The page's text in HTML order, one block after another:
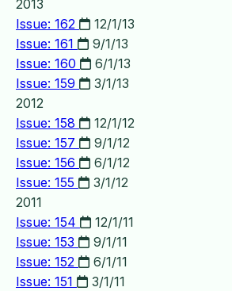
2013
Issue: 162
12/1/13
Issue: 161
9/1/13
Issue: 160
6/1/13
Issue: 159
3/1/13
2012
Issue: 158
12/1/12
Issue: 157
9/1/12
Issue: 156
6/1/12
Issue: 155
3/1/12
2011
Issue: 154
12/1/11
Issue: 153
9/1/11
Issue: 152
6/1/11
Issue: 151
3/1/11